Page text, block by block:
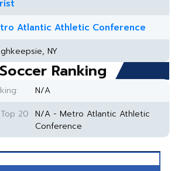
Atlantic Athletic Conference
NY
Ranking
N/A
20 N/A - Metro Atlantic Athletic
Conference